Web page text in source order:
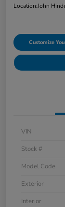
Location:John
Customize
VIN
Stock #
Model Code
Exterior
Interior